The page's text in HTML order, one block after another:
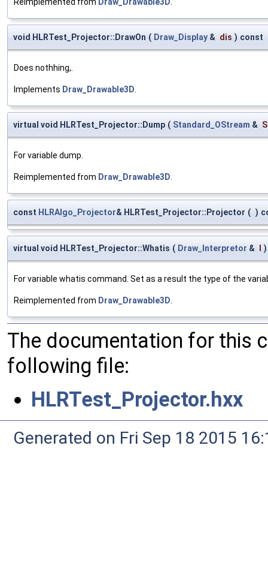
void HLRTest_Projector::DrawOn ( Draw_Display & dis ) const
Does nothhing,.
Implements Draw_Drawable3D
virtual void HLRTest_Projector::Dump ( Standard_OStream & S
For variable dump.
Reimplemented from Draw_Drawable3D
const HLRAlgo_Projector& HLRTest_Projector::Projector ( )
virtual void HLRTest_Projector::Whatis ( Draw_Interpretor & )
For variable whatis command. Set as a result the type of the
Reimplemented from Draw_Drawable3D
The documentation for this
following file:
HLRTest_Projector.hxx
Generated on Fri Sep 18 2015